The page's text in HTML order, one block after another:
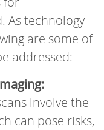
As technology
are some of
addressed:
involve the
can pose risks,